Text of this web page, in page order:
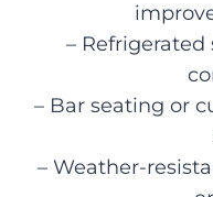
–
– Bar seating or
– Weather-